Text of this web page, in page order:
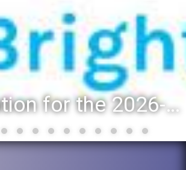
Registration for the 2026-27 school year: Registration Steps